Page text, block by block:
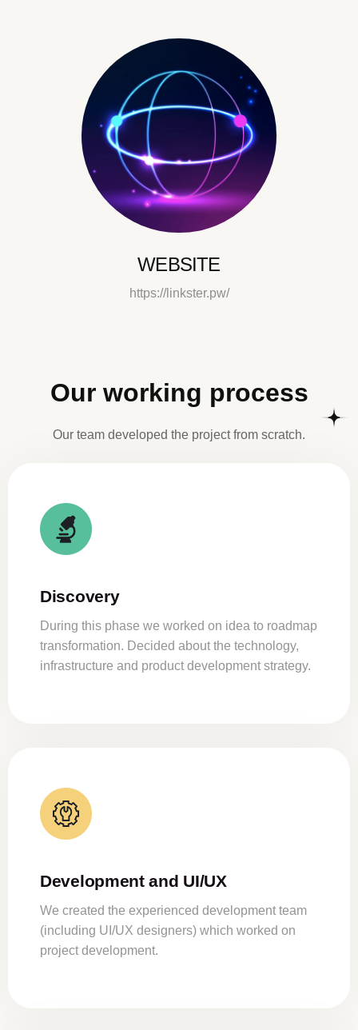
WEBSITE
https://linkster.pw/
Our working process
Our team developed the project from scratch.
Discovery
During this phase we worked on idea to roadmap
transformation. Decided about the technology,
infrastructure and product development strategy.
Development and UI/UX
We created the experienced development team
(including UI/UX designers) which worked on
project development.